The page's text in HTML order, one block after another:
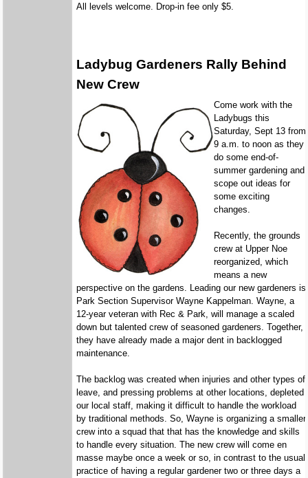
All levels welcome. Drop-in fee only $5.
Ladybug Gardeners Rally Behind
New Crew
Come work with the
Ladybugs this
Saturday, Sept 13 from
9 a.m. to noon as they
do some end-of-
summer gardening and
scope out ideas for
some exciting
changes.
Recently, the grounds
crew at Upper Noe
reorganized, which
means a new
perspective on the gardens. Leading our new gardeners is
Park Section Supervisor Wayne Kappelman. Wayne, a
12-year veteran with Rec & Park, will manage a scaled
down but talented crew of seasoned gardeners. Together,
they have already made a major dent in backlogged
maintenance.
The backlog was created when injuries and other types of
leave, and pressing problems at other locations, depleted
our local staff, making it difficult to handle the workload
by traditional methods. So, Wayne is organizing a smaller
crew into a squad that that has the knowledge and skills
to handle every situation. The new crew will come en
masse maybe once a week or so, in contrast to the usual
practice of having a regular gardener two or three days a